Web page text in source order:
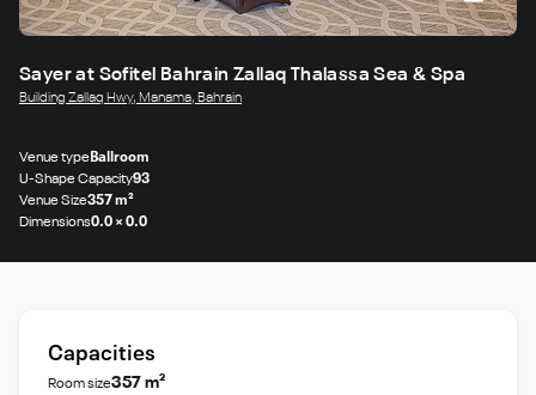
Sayer at Sofitel Bahrain Zallaq Thalassa Sea & Spa
Building Zallaq Hwy, Manama, Bahrain
Venue typeBallroom
U-Shape Capacity93
Venue Size357 m²
Dimensions0.0 × 0.0
Capacities
Room size357 m²